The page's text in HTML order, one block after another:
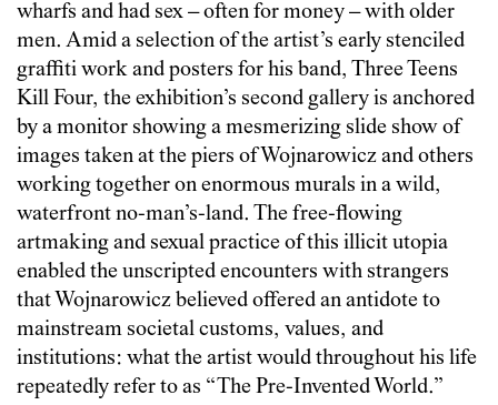
wharfs and had sex – often for money – with older
men. Amid a selection of the artist’s early stenciled
graffiti work and posters for his band, Three Teens
Kill Four, the exhibition’s second gallery is anchored
by a monitor showing a mesmerizing slide show of
images taken at the piers of Wojnarowicz and others
working together on enormous murals in a wild,
waterfront no-man’s-land. The free-flowing
artmaking and sexual practice of this illicit utopia
enabled the unscripted encounters with strangers
that Wojnarowicz believed offered an antidote to
mainstream societal customs, values, and
institutions: what the artist would throughout his life
repeatedly refer to as “The Pre-Invented World.”